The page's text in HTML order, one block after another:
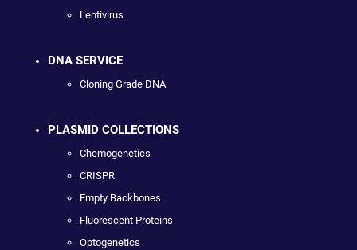
Lentivirus
DNA SERVICE
Cloning Grade DNA
PLASMID COLLECTIONS
Chemogenetics
CRISPR
Empty Backbones
Fluorescent Proteins
Optogenetics